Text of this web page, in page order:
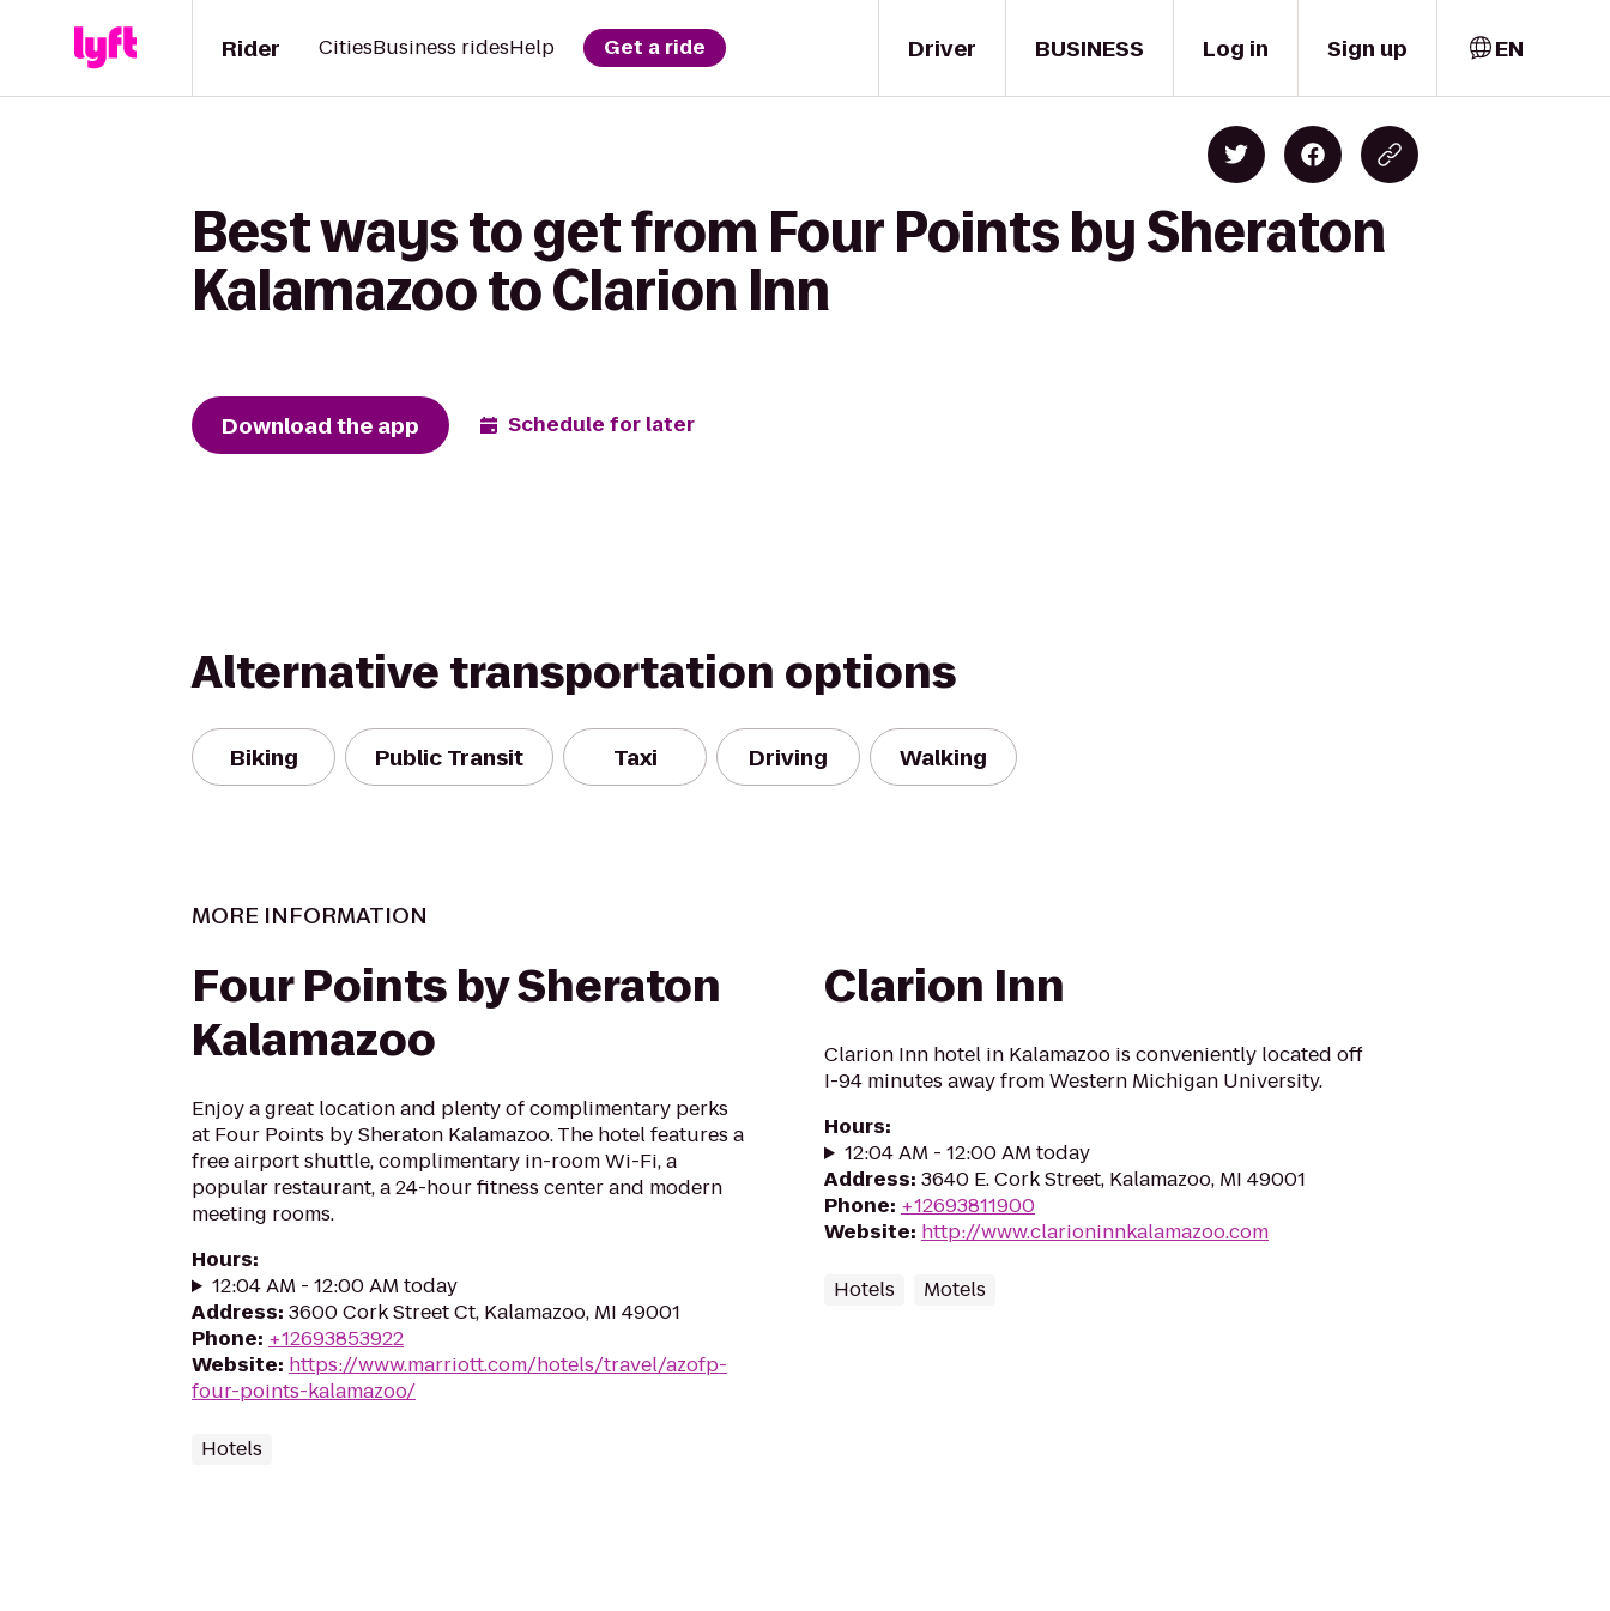
Driver
Rider CitiesBusiness ridesHelp Get a ride BUSINESS Log in Sign up EN
Best ways to get from Four Points by Sheraton
Kalamazoo to Clarion Inn
Download the app Schedule for later
Alternative transportation options
Biking Public Transit Taxi Driving Walking
MORE INFORMATION
Four Points by Sheraton
Kalamazoo
Enjoy a great location and plenty of complimentary perks
at Four Points by Sheraton Kalamazoo. The hotel features a
free airport shuttle, complimentary in-room Wi-Fi, a
popular restaurant, a 24-hour fitness center and modern
meeting rooms.
Hours:
12:04 AM - 12:00 AM today
Address: 3600 Cork Street Ct, Kalamazoo, MI 49001
Phone: +12693853922
Website: https://www.marriott.com/hotels/travel/azofp-
four-points-kalamazoo/
Hotels
Clarion Inn
Clarion Inn hotel in Kalamazoo is conveniently located off
I-94 minutes away from Western Michigan University.
Hours:
12:04 AM - 12:00 AM today
Address: 3640 E. Cork Street, Kalamazoo, MI 49001
Phone: +12693811900
Website: http://www.clarioninnkalamazoo.com
Hotels Motels